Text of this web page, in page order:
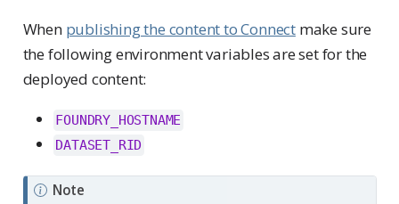
When publishing the content to Connectmake sure
the following environment variables are set for the
deployed content:
FOUNDRY_HOSTNAME
DATASET_RID
Note